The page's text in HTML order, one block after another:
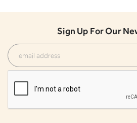
Sign Up For Our